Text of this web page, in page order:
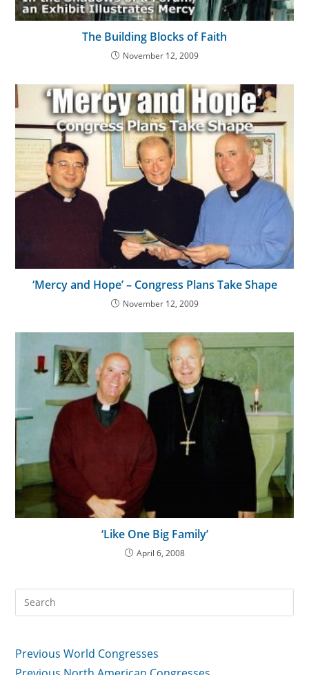
The Building Blocks of Faith
November 12, 2009
‘Mercy and Hope’ – Congress Plans Take Shape
November 12, 2009
‘Like One Big Family’
April 6, 2008
Previous World Congresses